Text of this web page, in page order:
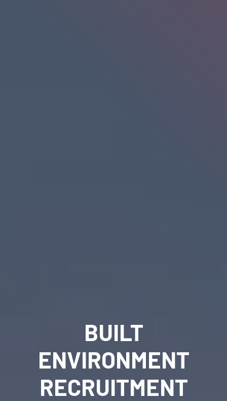
BUILT
ENVIRONMENT
RECRUITMENT